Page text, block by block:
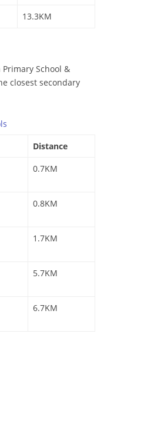
13.3KM
School &
closest secondary
Distance
0.7KM
0.8KM
1.7KM
5.7KM
6.7KM